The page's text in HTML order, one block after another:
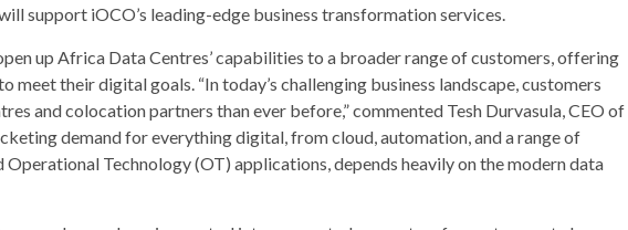
support iOCO’s leading-edge business transformation services.
up Africa Data Centres’ capabilities to a broader range of customers, offering
meet their digital goals. “In today’s challenging business landscape, customers
and colocation partners than ever before,” commented Tesh Durvasula, CEO of
demand for everything digital, from cloud, automation, and a range of
Technology (OT) applications, depends heavily on the modern data